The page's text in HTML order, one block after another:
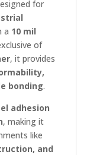
for
a 10 mil
of
, it provides
bonding.
adhesion
, making it
like
and